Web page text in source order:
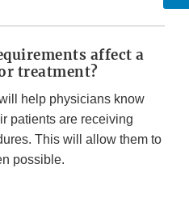
affect a
treatment?
help physicians know
patients are receiving
This will allow them to
possible.